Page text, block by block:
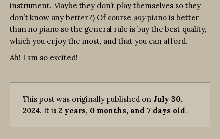
instrument. Maybe they don’t play themselves so they
don’t know any better?) Of course anypiano is better
than no piano so the general rule is buy the best quality,
which you enjoy the most, and that you can afford.
Ah! I am so excited!
This post was originally published on July 30,
2024. It is 2 years, 0 months, and 7 days old.